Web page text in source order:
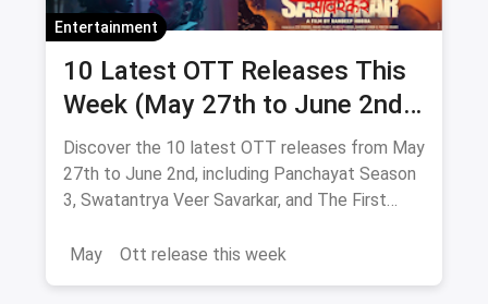
Entertainment
10 Latest OTT Releases This
Week (May 27th to June 2nd):
From Panchayat 3 to The First
Omen
Discover the 10 latest OTT releases from May
27th to June 2nd, including Panchayat Season
3, Swatantrya Veer Savarkar, and The First
across various genres!
May Ott release this week